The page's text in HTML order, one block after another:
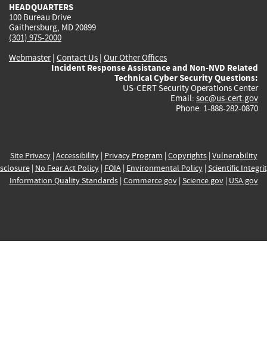
HEADQUARTERS
100 Bureau Drive
Gaithersburg, MD 20899
(301) 975-2000
Webmaster| Contact Us | Our Other Offices
Incident Response Assistance and Non-NVD Related
Technical Cyber Security Questions:
US-CERT Security Operations Center
Email: soc@us-cert.gov
Phone: 1-888-282-0870
Site Privacy| Accessibility| Privacy Program | Copyrights| Vulnerability
| No Fear Act Policy| FOIA| Environmental Policy| Scientific
Information Quality Standards| Commerce.gov| Science.gov| USA.gov